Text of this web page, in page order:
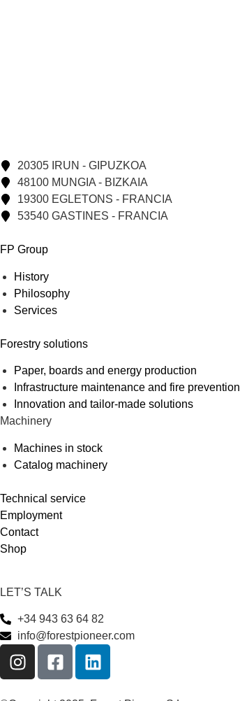
20305 IRUN - GIPUZKOA
48100 MUNGIA - BIZKAIA
19300 EGLETONS - FRANCIA
53540 GASTINES - FRANCIA
FP Group
History
Philosophy
Services
Forestry solutions
Paper, boards and energy production
Infrastructure maintenance and fire prevention
Innovation and tailor-made solutions
Machinery
Machines in stock
Catalog machinery
Technical service
Employment
Contact
Shop
LET’S TALK
+34 943 63 64 82
info@forestpioneer.com